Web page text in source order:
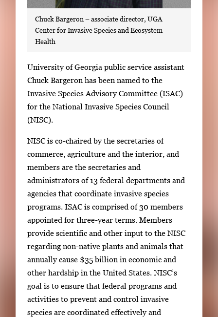
Chuck Bargeron – associate director, UGA
Center for Invasive Species and Ecosystem
Health
S
i
n
g
l
g
a
l
l
e
r
y
i
m
a
g
e
.
University of Georgia public service assistant
Chuck Bargeron has been named to the
Invasive Species Advisory Committee (ISAC)
for the National Invasive Species Council
(NISC).
NISC is co-chaired by the secretaries of
commerce, agriculture and the interior, and
members are the secretaries and
administrators of 13 federal departments and
agencies that coordinate invasive species
programs. ISAC is comprised of 30 members
appointed for three-year terms. Members
provide scientific and other input to the NISC
regarding non-native plants and animals that
annually cause $35 billion in economic and
other hardship in the United States. NISC’s
goal is to ensure that federal programs and
activities to prevent and control invasive
species are coordinated effectively and